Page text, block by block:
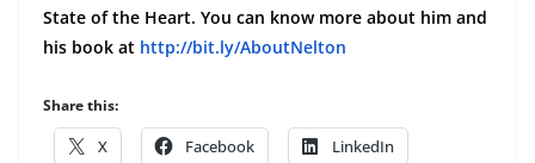
State of the Heart. You can know more about him and
his book at http://bit.ly/AboutNelton
Share this:
X Facebook LinkedIn